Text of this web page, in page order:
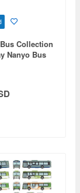
Collection
Nanyo Bus